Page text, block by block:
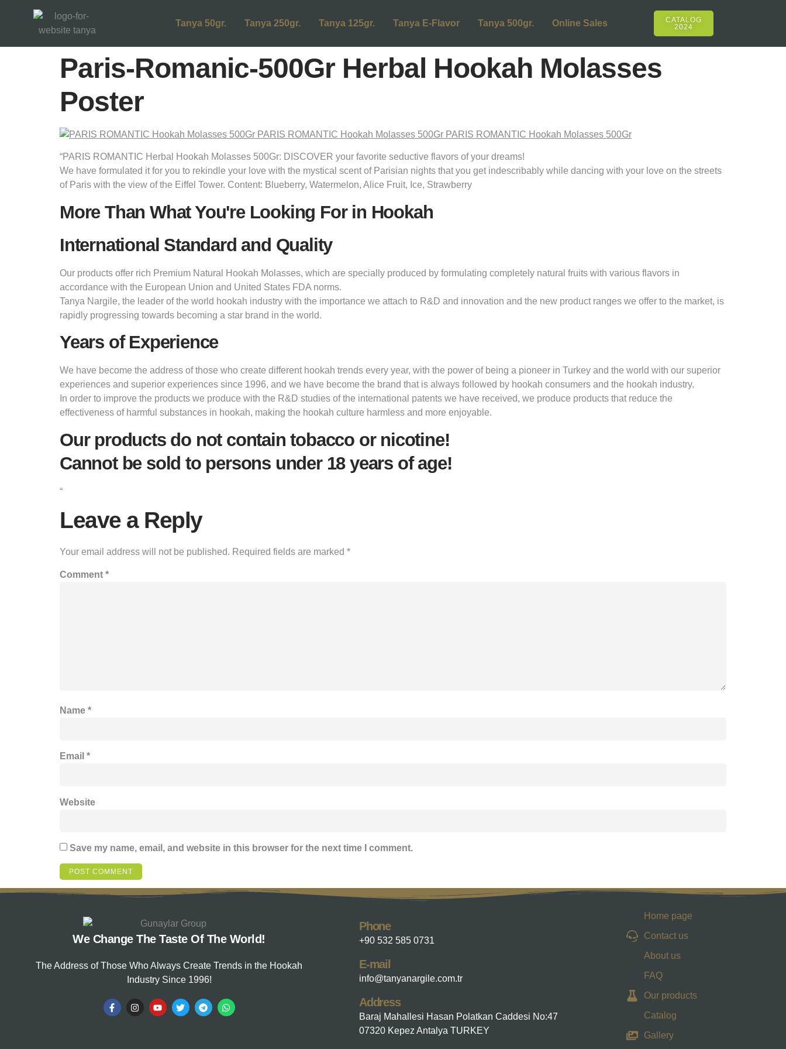
Tanya 50gr. Tanya 250gr. Tanya 125gr. Tanya E-Flavor Tanya 500gr. Online Sales
CATALOG
2024
Paris-Romanic-500Gr Herbal Hookah Molasses
Poster
“PARIS ROMANTIC Herbal Hookah Molasses 500Gr: DISCOVER your favorite seductive flavors of your dreams!
We have formulated it for you to rekindle your love with the mystical scent of Parisian nights that you get indescribably while dancing with your love on the streets
of Paris with the view of the Eiffel Tower. Content: Blueberry, Watermelon, Alice Fruit, Ice, Strawberry
More Than What You're Looking For in Hookah
International Standard and Quality
Our products offer rich Premium Natural Hookah Molasses, which are specially produced by formulating completely natural fruits with various flavors in
accordance with the European Union and United States FDA norms.
Tanya Nargile, the leader of the world hookah industry with the importance we attach to R&D and innovation and the new product ranges we offer to the market, is
rapidly progressing towards becoming a star brand in the world.
Years of Experience
We have become the address of those who create different hookah trends every year, with the power of being a pioneer in Turkey and the world with our superior
experiences and superior experiences since 1996, and we have become the brand that is always followed by hookah consumers and the hookah industry.
In order to improve the products we produce with the R&D studies of the international patents we have received, we produce products that reduce the
effectiveness of harmful substances in hookah, making the hookah culture harmless and more enjoyable.
Our products do not contain tobacco or nicotine!
Cannot be sold to persons under 18 years of age!
“
Leave a Reply
Your email address will not be published. Required fields are marked *
Comment *
Name *
Email *
Website
Save my name, email, and website in this browser for the next time I comment.
We Change The Taste Of The World!
The Address of Those Who Always Create Trends in the Hookah
Industry Since 1996!
Phone
+90 532 585 0731
E-mail
info@tanyanargile.com.tr
Address
Baraj Mahallesi Hasan Polatkan Caddesi No:47
07320 Kepez Antalya TURKEY
Home page
Contact us
About us
FAQ
Our products
Catalog
Gallery